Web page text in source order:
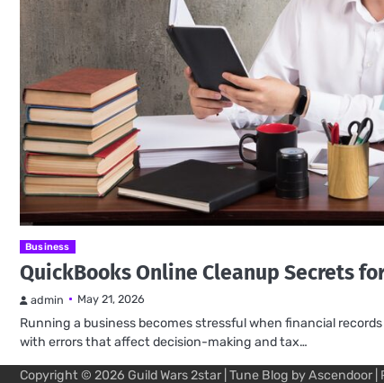
Business
QuickBooks Online Cleanup Secrets
admin May 21, 2026
Running a business becomes stressful when financial
with errors that affect decision-making and tax…
Copyright © 2026 Guild Wars 2star| Tune Blog byAscendoor|